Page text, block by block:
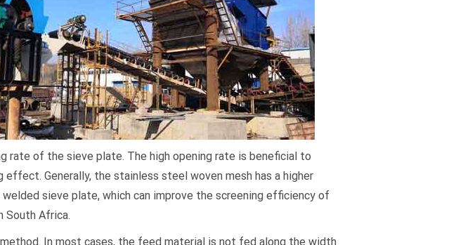
rate of the sieve plate. The high opening rate is beneficial to
effect. Generally, the stainless steel woven mesh has a higher
sieve plate, which can improve the screening efficiency of
South Africa.
In most cases, the feed material is not fed along the width